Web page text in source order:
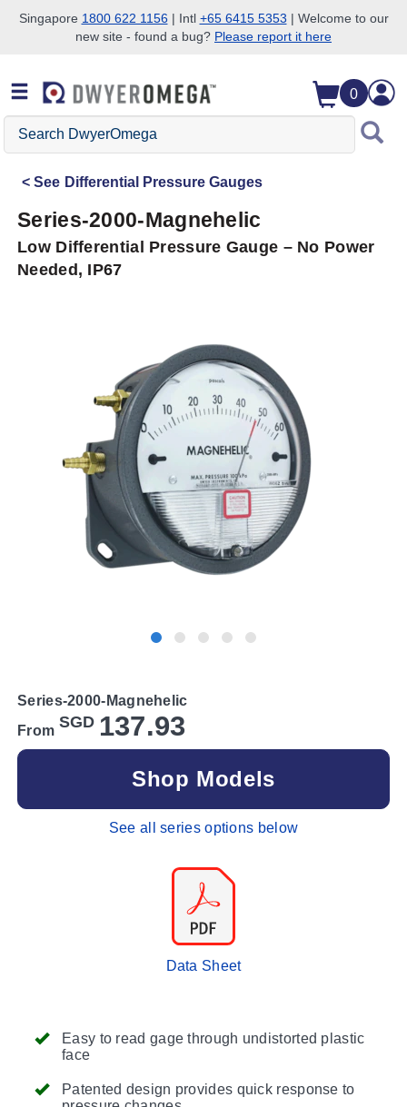
Skip to search
Skip to main content
Skip to navigation
Singapore 1800 622 1156| Intl +65 6415 5353 | Welcome to our
new site - found a bug? Please report it here
0
Search
DwyerOmega
See Differential Pressure Gauges
Series-2000-Magnehelic
Low Differential Pressure Gauge – No Power
Needed, IP67
Easy to read gage through undistorted plastic
face
Patented design provides quick response to
Series-2000-Magnehelic
From SGD 137.93
Shop Models
See all series options below
Data Sheet